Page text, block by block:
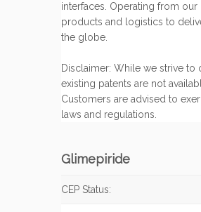
interfaces. Operating from
products and logistics to
the globe.
Disclaimer: While we strive
existing patents are not
Customers are advised to
laws and regulations.
Glimepiride
CEP Status: